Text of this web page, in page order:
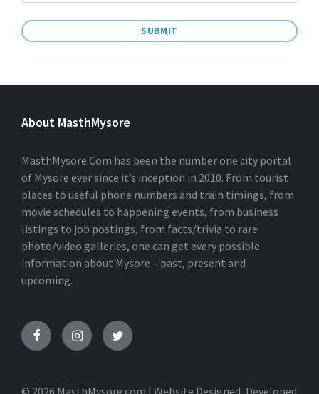
L
R
T
V
E
:
About MasthMysore
MasthMysore.Com has been the number one city portal
of Mysore ever since it’s inception in 2010. From tourist
places to useful phone numbers and train timings, from
movie schedules to happening events, from business
listings to job postings, from facts/trivia to rare
photo/video galleries, one can get every possible
information about Mysore – past, present and
upcoming.